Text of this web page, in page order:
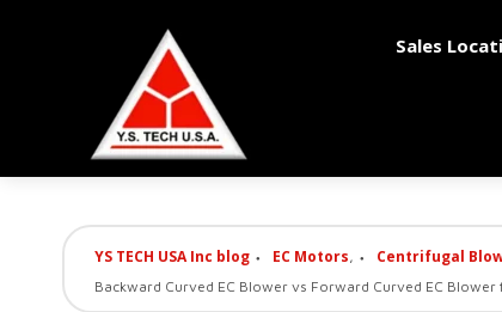
Sales
YS TECH USA Inc blog EC Motors, Centrifugal
Backward Curved EC Blower vs Forward Curved EC